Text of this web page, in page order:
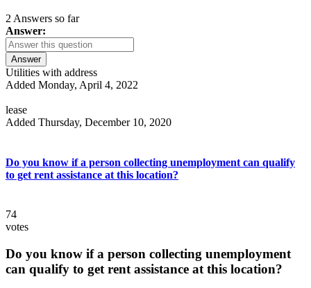
2 Answers so far
Answer:
Answer
Utilities with address
Added Monday, April 4, 2022
lease
Added Thursday, December 10, 2020
Do you know if a person collecting unemployment can qualify
to get rent assistance at this location?
74
votes
Do you know if a person collecting unemployment
can qualify to get rent assistance at this location?